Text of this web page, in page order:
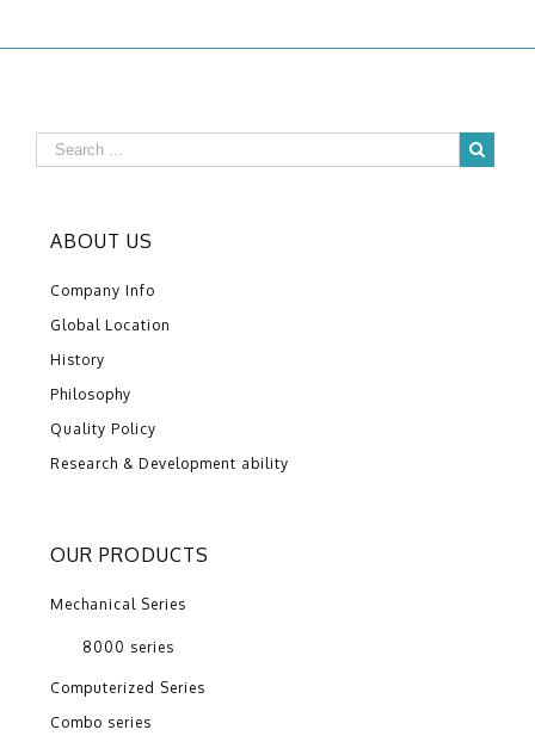
ABOUT US
Company Info
Global Location
History
Philosophy
Quality Policy
Research & Development ability
OUR PRODUCTS
Mechanical Series
8000 series
Computerized Series
Combo series